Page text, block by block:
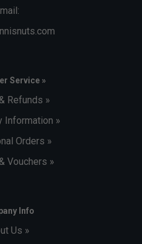
Service »
Refunds »
Information »
Orders »
Vouchers »
Info
Us »